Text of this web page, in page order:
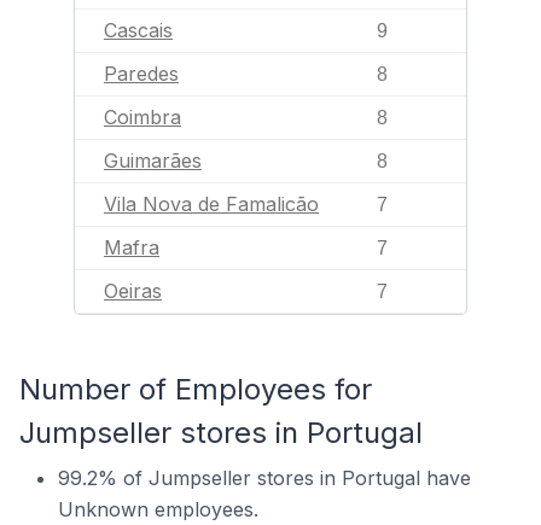
Cascais 9
Paredes 8
Coimbra 8
Guimarães 8
Vila Nova de Famalicão 7
Mafra 7
Oeiras 7
Number of Employees for
Jumpseller stores in Portugal
99.2% of Jumpseller stores in Portugal have
Unknown employees.